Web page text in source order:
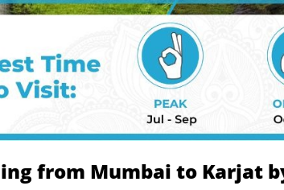
from Mumbai to Karjat